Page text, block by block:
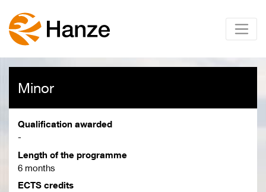
Minor
Qualification awarded
-
Length of the programme
6 months
ECTS credits